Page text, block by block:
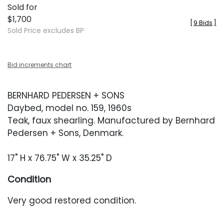
Sold for
$1,700
Sold Price excludes BP
9 Bids
Bid increments chart
BERNHARD PEDERSEN + SONS
Daybed, model no. 159, 1960s
Teak, faux shearling. Manufactured by Bernhard
Pedersen + Sons, Denmark.
17" H x 76.75" W x 35.25" D
Condition
Very good restored condition.